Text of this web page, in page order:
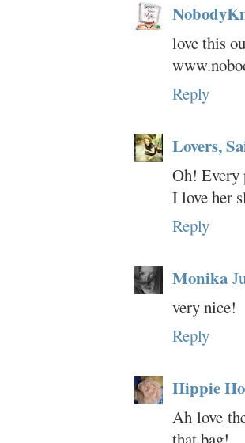
love this
Reply
Lovers,
Oh! Every
I love her
Reply
Monika
very nice!
Reply
Hippie
Ah love